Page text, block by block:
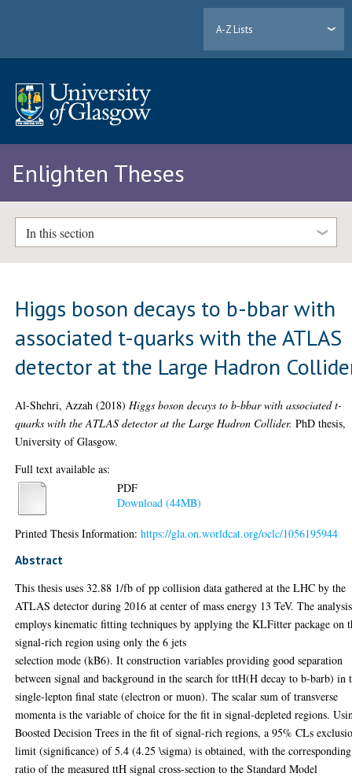
A-Z Lists
Enlighten Theses
In this section
Higgs boson decays to b-bbar with
associated t-quarks with the ATLAS
detector at the Large Hadron
Al-Shehri, Azzah (2018) Higgs boson decays to b-bbar with associated t-
quarks with the ATLAS detector at the Large Hadron Collider. PhD thesis,
University of Glasgow.
Full text available as:
PDF
Download (44MB)
Printed Thesis Information:https://gla.on.worldcat.org/oclc/1056195944
Abstract
This thesis uses 32.88 1/fb of pp collision data gathered at the LHC by the
ATLAS detector during 2016 at center of mass energy 13 TeV. The analysis
employs kinematic fitting techniques by applying the KLFitter package on
signal-rich region using only the 6 jets
selection mode (kB6). It construction variables providing good separation
between signal and background in the search for ttH(H decay to b-barb) in
single-lepton final state (electron or muon). The scalar sum of transverse
momenta is the variable of choice for the fit in signal-depleted regions.
Boosted Decision Trees in the fit of signal-rich regions, a 95% CLs
limit (significance) of 5.4 (4.25 \sigma) is obtained, with the corresponding
ratio of the measured ttH signal cross-section to the Standard Model